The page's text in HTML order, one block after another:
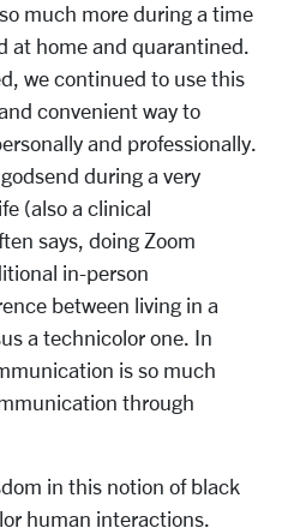
much more during a time
at home and quarantined.
we continued to use this
convenient way to
and professionally.
during a very
(also a clinical
says, doing Zoom
in-person
between living in a
a technicolor one. In
is so much
through
in this notion of black
human interactions.